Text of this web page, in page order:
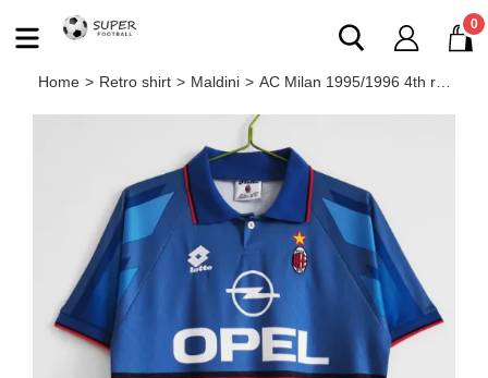
0
Home > Retro shirt > Maldini > AC Milan 1995/1996 4th retro shirt MALDINI